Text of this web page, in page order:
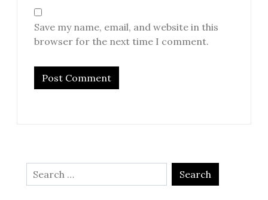
Save my name, email, and website in this
browser for the next time I comment.
Search
for: